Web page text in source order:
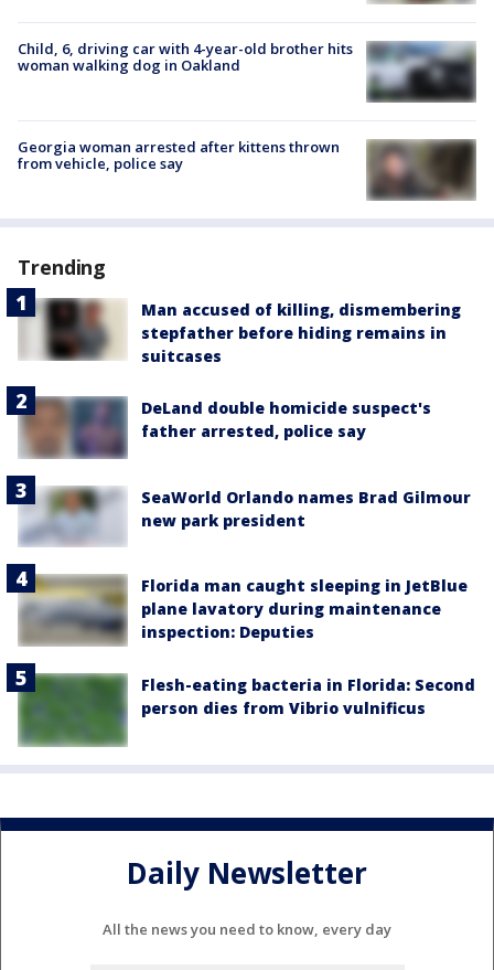
Child, 6, driving car with 4-year-old brother hits
woman walking dog in Oakland
Georgia woman arrested after kittens thrown
from vehicle, police say
Trending
Man accused of killing, dismembering
stepfather before hiding remains in
suitcases
DeLand double homicide suspect's
father arrested, police say
SeaWorld Orlando names Brad Gilmour
new park president
Florida man caught sleeping in JetBlue
plane lavatory during maintenance
inspection: Deputies
Flesh-eating bacteria in Florida: Second
person dies from Vibrio vulnificus
Daily Newsletter
All the news you need to know, every day